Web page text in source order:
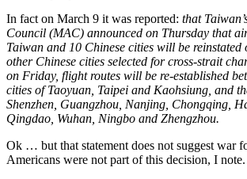
In fact on March 9 it was reported: that
Council (MAC) announced on Thursday that
Taiwan and 10 Chinese cities will be
other Chinese cities selected for cross-strait
on Friday, flight routes will be re-established
cities of Taoyuan, Taipei and Kaohsiung, and
Shenzhen, Guangzhou, Nanjing, Chongqing,
Qingdao, Wuhan, Ningbo and Zhengzhou.
Ok … but that statement does not suggest war
Americans were not part of this decision, I note.